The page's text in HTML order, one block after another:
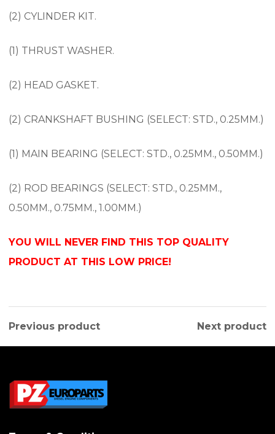
(2) CYLINDER KIT.
(1) THRUST WASHER.
(2) HEAD GASKET.
(2) CRANKSHAFT BUSHING (SELECT: STD., 0.25MM.)
(1) MAIN BEARING (SELECT: STD., 0.25MM., 0.50MM.)
(2) ROD BEARINGS (SELECT: STD., 0.25MM.,
0.50MM., 0.75MM., 1.00MM.)
YOU WILL NEVER FIND THIS TOP QUALITY
PRODUCT AT THIS LOW PRICE!
Previous product Next product